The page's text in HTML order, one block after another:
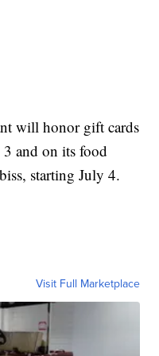
will honor gift cards
and on its food
starting July 4.
Visit Full Marketplace